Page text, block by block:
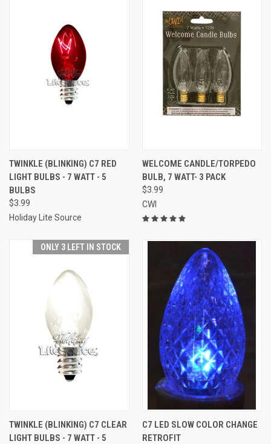
TWINKLE (BLINKING) C7 RED
LIGHT BULBS - 7 WATT - 5
BULBS
$3.99
Holiday Lite Source
WELCOME CANDLE/TORPEDO
BULB, 7 WATT- 3 PACK
$3.99
CWI
ONLY 3 LEFT IN STOCK
TWINKLE (BLINKING) C7 CLEAR
LIGHT BULBS - 7 WATT - 5
C7 LED SLOW COLOR CHANGE
RETROFIT